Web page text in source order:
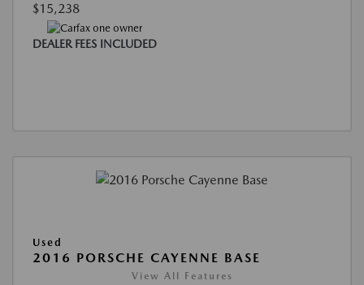
$15,238
DEALER FEES INCLUDED
Used
2016 PORSCHE CAYENNE BASE
View All Features